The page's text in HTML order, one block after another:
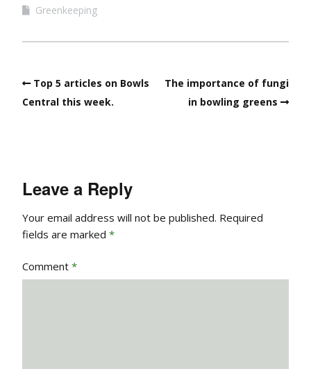
Greenkeeping
Top 5 articles on Bowls
Central this week.
The importance of fungi
in bowling greens
Leave a Reply
Your email address will not be published. Required
fields are marked *
Comment *